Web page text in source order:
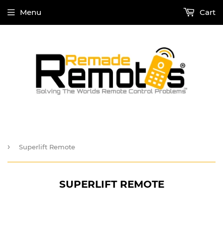
Menu Cart
› Superlift Remote
SUPERLIFT REMOTE